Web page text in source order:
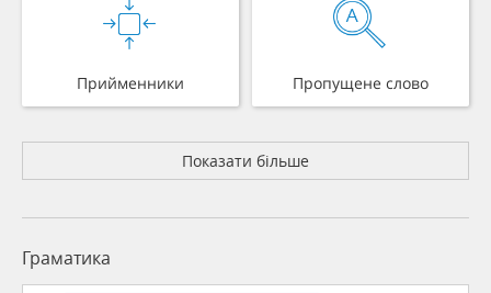
Прийменники Пропущене слово
Показати більше
Граматика